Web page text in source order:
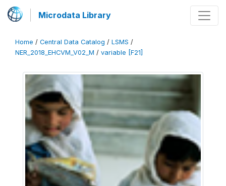
Microdata Library
Home / Central Data Catalog / LSMS /
NER_2018_EHCVM_V02_M / variable [F21]